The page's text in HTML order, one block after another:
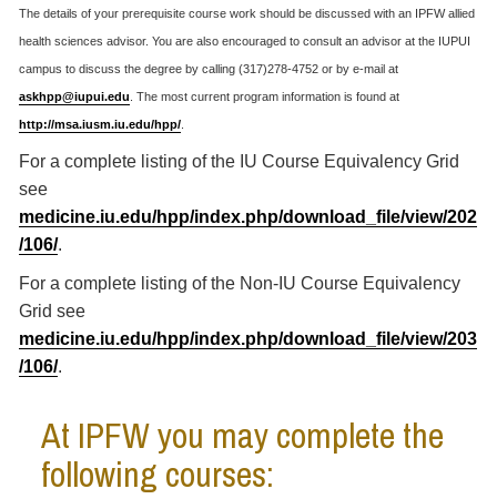
The details of your prerequisite course work should be discussed with an IPFW allied
health sciences advisor. You are also encouraged to consult an advisor at the IUPUI
campus to discuss the degree by calling (317)278-4752 or by e-mail at
askhpp@iupui.edu . The most current program information is found at
http://msa.iusm.iu.edu/hpp/
For a complete listing of the IU Course Equivalency Grid
see
medicine.iu.edu/hpp/index.php/download_file/view/202
/106/.
For a complete listing of the Non-IU Course Equivalency
Grid see
medicine.iu.edu/hpp/index.php/download_file/view/203
/106/.
At IPFW you may complete the
following courses: